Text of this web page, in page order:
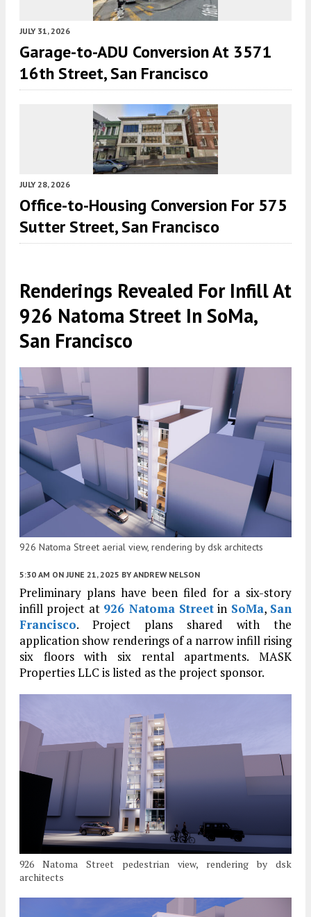
JULY 31, 2026
Garage-to-ADU Conversion At 3571
16th Street, San Francisco
JULY 28, 2026
Office-to-Housing Conversion For 575
Sutter Street, San Francisco
Renderings Revealed For Infill At
926 Natoma Street In SoMa,
San Francisco
926 Natoma Street aerial view, rendering by dsk architects
5:30 AM ON JUNE 21, 2025 BY ANDREW NELSON
Preliminary plans have been filed for a six-story
infill project at 926 Natoma Streetin SoMa, San
Francisco. Project plans shared with the
application show renderings of a narrow infill rising
six floors with six rental apartments. MASK
Properties LLC is listed as the project sponsor.
926 Natoma Street pedestrian view, rendering by dsk
architects